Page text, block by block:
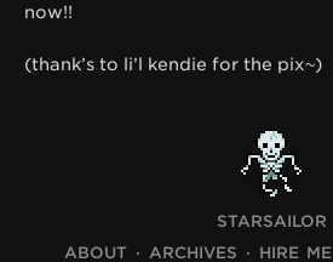
now!!
(thank’s to li’l kendie for the pix~)
STARSAILOR
ABOUT
ARCHIVES HIRE ME